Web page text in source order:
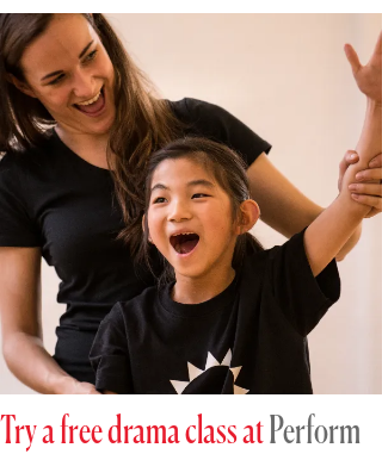
Try a free drama class atPerform